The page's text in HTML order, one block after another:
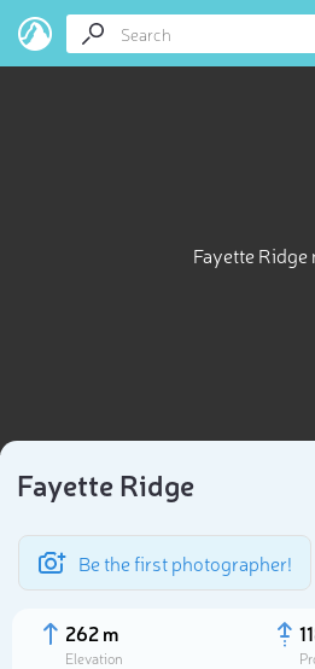
Fayette Ridge
Fayette Ridge
Be the first photographer!
262 m
Elevation